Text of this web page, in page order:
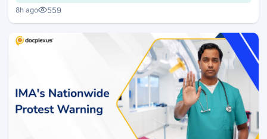
8h ago 559